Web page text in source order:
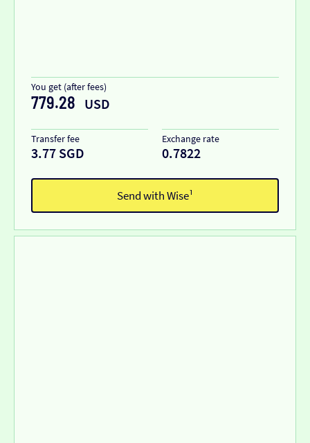
You get (after fees)
779.28 USD
Transfer fee
3.77 SGD
Exchange rate
0.7822
Send with Wise¹